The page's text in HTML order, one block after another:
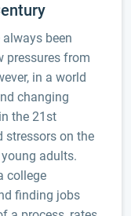
been
pressures from
in a world
changing
the 21st
stressors on the
adults.
college
finding jobs